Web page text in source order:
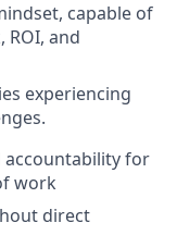
capable of
and
experiencing
accountability for
work
direct